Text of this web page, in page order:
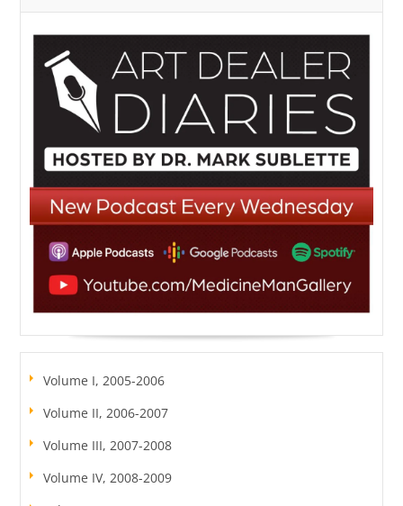
Volume I, 2005-2006
Volume II, 2006-2007
Volume III, 2007-2008
Volume IV, 2008-2009